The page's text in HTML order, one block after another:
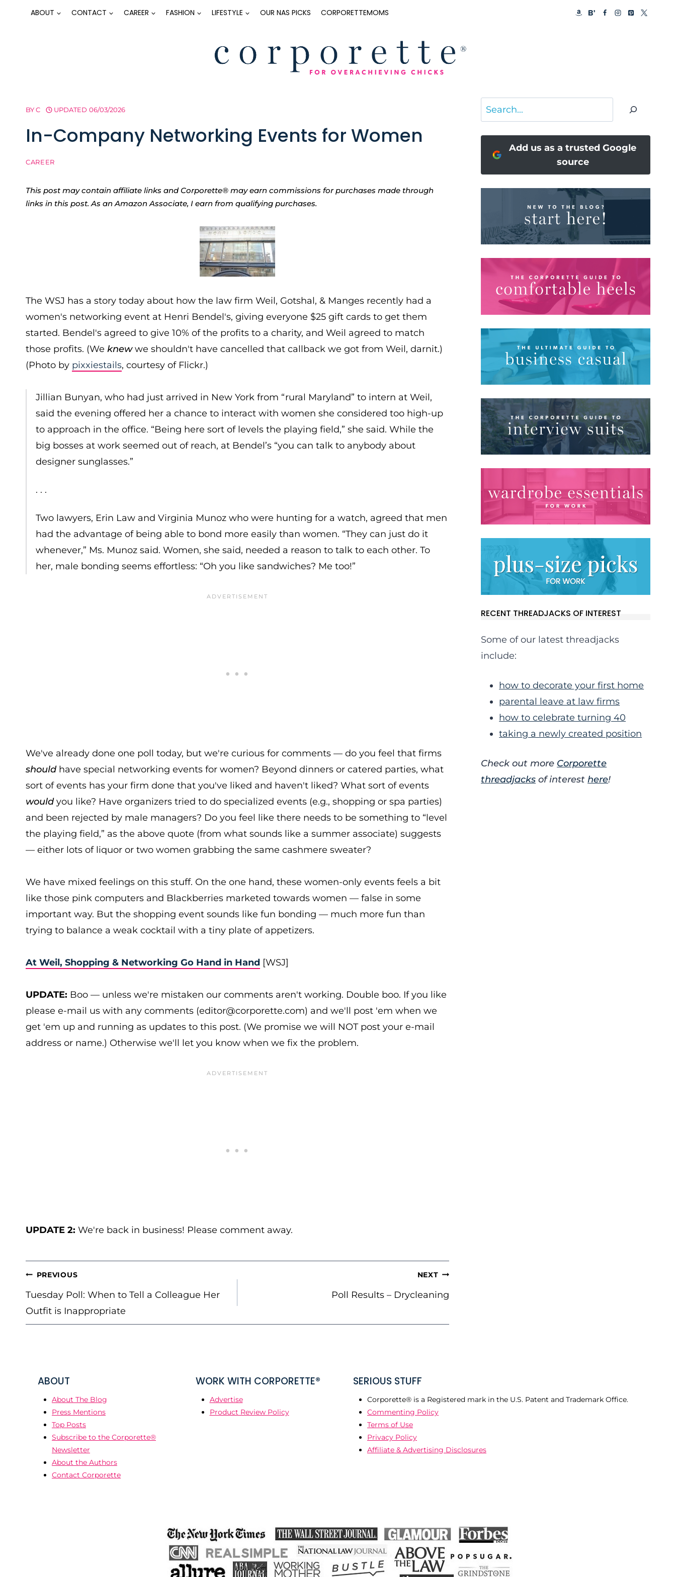
ABOUT CONTACT CAREER FASHION LIFESTYLE OUR NAS PICKS CORPORETTEMOMS
BYC UPDATED 06/03/2026
In-Company Networking Events for Women
CAREER
This post may contain affiliate links and Corporette® may earn commissions for purchases made through
links in this post. As an Amazon Associate, I earn from qualifying purchases.
The WSJ has a story today about how the law firm Weil, Gotshal, & Manges recently had a
women's networking event at Henri Bendel's, giving everyone $25 gift cards to get them
started. Bendel's agreed to give 10% of the profits to a charity, and Weil agreed to match
those profits. (We knewwe shouldn't have cancelled that callback we got from Weil, darnit.)
(Photo by pixxiestails, courtesy of Flickr.)
Jillian Bunyan, who had just arrived in New York from “rural Maryland” to intern at Weil,
said the evening offered her a chance to interact with women she considered too high-up
to approach in the office. “Being here sort of levels the playing field,” she said. While the
big bosses at work seemed out of reach, at Bendel’s “you can talk to anybody about
designer sunglasses.”
. . .
Two lawyers, Erin Law and Virginia Munoz who were hunting for a watch, agreed that men
had the advantage of being able to bond more easily than women. “They can just do it
whenever,” Ms. Munoz said. Women, she said, needed a reason to talk to each other. To
her, male bonding seems effortless: “Oh you like sandwiches? Me too!”
We've already done one poll today, but we're curious for comments — do you feel that firms
should have special networking events for women? Beyond dinners or catered parties, what
sort of events has your firm done that you've liked and haven't liked? What sort of events
wouldyou like? Have organizers tried to do specialized events (e.g., shopping or spa parties)
and been rejected by male managers? Do you feel like there needs to be something to “level
the playing field,” as the above quote (from what sounds like a summer associate) suggests
— either lots of liquor or two women grabbing the same cashmere sweater?
We have mixed feelings on this stuff. On the one hand, these women-only events feels a bit
like those pink computers and Blackberries marketed towards women — false in some
important way. But the shopping event sounds like fun bonding — much more fun than
trying to balance a weak cocktail with a tiny plate of appetizers.
At Weil, Shopping & Networking Go Hand in Hand [WSJ]
UPDATE: Boo — unless we're mistaken our comments aren't working. Double boo. If you like
please e-mail us with any comments (editor@corporette.com) and we'll post 'em when we
get 'em up and running as updates to this post. (We promise we will NOT post your e-mail
address or name.) Otherwise we'll let you know when we fix the problem.
UPDATE 2: We're back in business! Please comment away.
POST
NAVIGATION
PREVIOUS
Tuesday Poll: When to Tell a Colleague Her
Outfit is Inappropriate
NEXT
Poll Results – Drycleaning
Search
Add us as a trusted Google
source
RECENT THREADJACKS OF INTEREST
Some of our latest threadjacks
include:
how to decorate your first home
parental leave at law firms
how to celebrate turning 40
taking a newly created position
Check out more Corporette
threadjacks of interesthere!
ABOUT
About The Blog
Press Mentions
Top Posts
Subscribe to the Corporette®
Newsletter
About the Authors
Contact Corporette
WORK WITH CORPORETTE®
Advertise
Product Review Policy
SERIOUS STUFF
Corporette® is a Registered mark in the U.S. Patent and Trademark Office.
Commenting Policy
Terms of Use
Privacy Policy
Affiliate & Advertising Disclosures